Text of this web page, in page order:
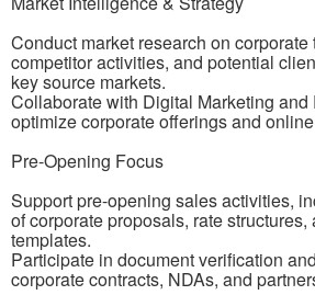
Conduct market research on corporate
competitor activities, and potential
key source markets.
Collaborate with Digital Marketing and
optimize corporate offerings and
Pre-Opening Focus
Support pre-opening sales activities,
of corporate proposals, rate structures,
templates.
Participate in document verification
corporate contracts, NDAs, and